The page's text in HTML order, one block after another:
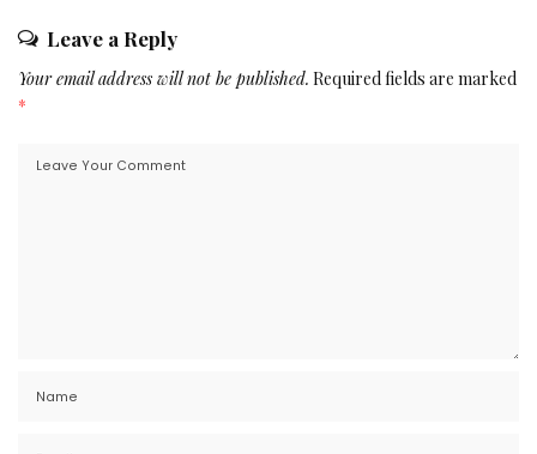
Leave a Reply
Your email address will not be published. Required fields are marked
*